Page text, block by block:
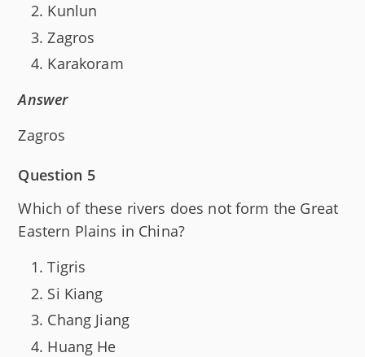
Kunlun
Zagros
Karakoram
Answer
Zagros
Question 5
Which of these rivers does not form the Great
Eastern Plains in China?
Tigris
Si Kiang
Chang Jiang
Huang He